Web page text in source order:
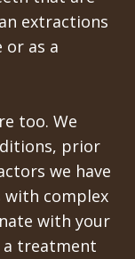
extractions
or as a
too. We
prior
we have
with complex
with your
a treatment